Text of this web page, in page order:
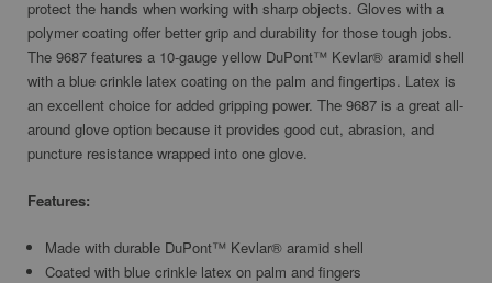
protect the hands when working with sharp objects. Gloves with a
polymer coating offer better grip and durability for those tough jobs.
The 9687 features a 10-gauge yellow DuPont™ Kevlar® aramid shell
with a blue crinkle latex coating on the palm and fingertips. Latex is
an excellent choice for added gripping power. The 9687 is a great all-
around glove option because it provides good cut, abrasion, and
puncture resistance wrapped into one glove.
Features:
Made with durable DuPont™ Kevlar® aramid shell
Coated with blue crinkle latex on palm and fingers